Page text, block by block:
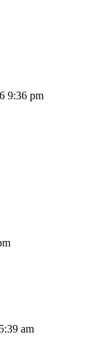
9:36 pm
am